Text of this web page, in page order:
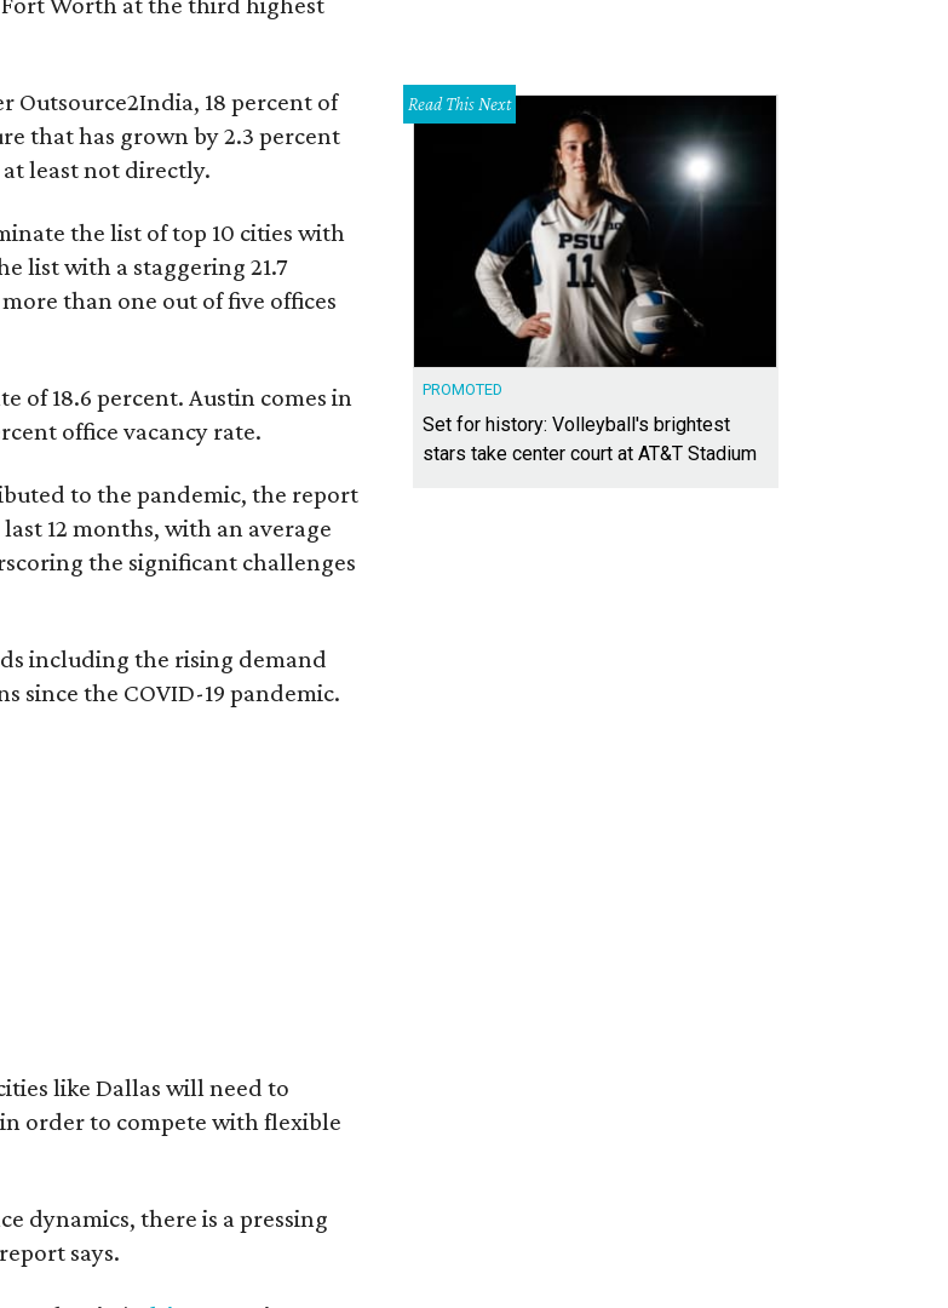
Outsource2India, 18 percent of
that has grown by 2.3 percent
least not directly.
the list of top 10 cities with
list with a staggering 21.7
than one out of five offices
of 18.6 percent. Austin comes in
office vacancy rate.
to the pandemic, the report
12 months, with an average
the significant challenges
including the rising demand
since the COVID-19 pandemic.
like Dallas will need to
order to compete with flexible
dynamics, there is a pressing
says.
Read This Next
PROMOTED
Set for history: Volleyball's brightest
stars take center court at AT&T Stadium